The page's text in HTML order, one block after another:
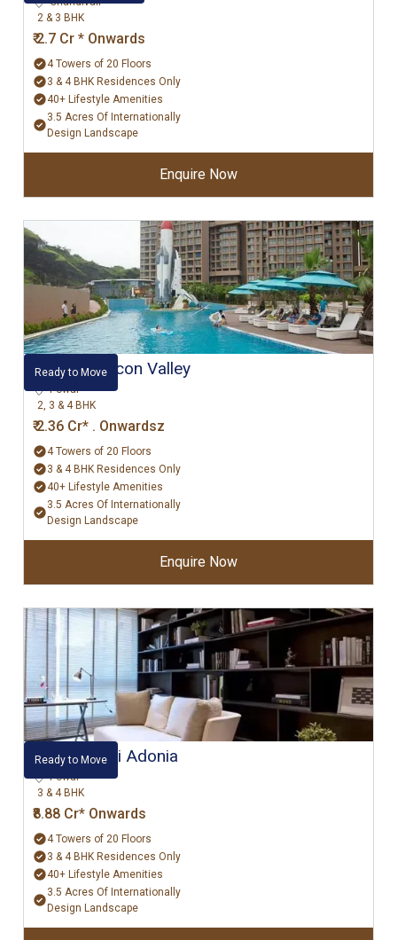
2 & 3 BHK
₹ 2.7 Cr * Onwards
4 Towers of 20 Floors
3 & 4 BHK Residences Only
40+ Lifestyle Amenities
3.5 Acres Of Internationally
Design Landscape
Enquire Now
Ready to Move
Kanakia Silicon Valley
Powai
2, 3 & 4 BHK
₹ 2.36 Cr* . Onwardsz
4 Towers of 20 Floors
3 & 4 BHK Residences Only
40+ Lifestyle Amenities
3.5 Acres Of Internationally
Design Landscape
Enquire Now
Ready to Move
Hiranandani Adonia
Powai
3 & 4 BHK
₹8.88 Cr* Onwards
4 Towers of 20 Floors
3 & 4 BHK Residences Only
40+ Lifestyle Amenities
3.5 Acres Of Internationally
Design Landscape